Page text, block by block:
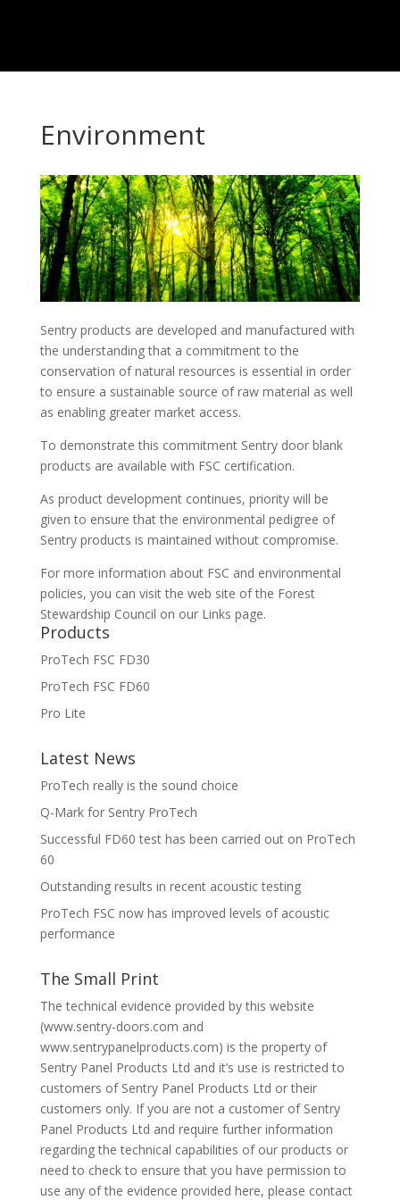
Environment
Sentry products are developed and manufactured with
the understanding that a commitment to the
conservation of natural resources is essential in order
to ensure a sustainable source of raw material as well
as enabling greater market access.
To demonstrate this commitment Sentry door blank
products are available with FSC certification.
As product development continues, priority will be
given to ensure that the environmental pedigree of
Sentry products is maintained without compromise.
For more information about FSC and environmental
policies, you can visit the web site of the Forest
Stewardship Council on our Links page.
Products
ProTech FSC FD30
ProTech FSC FD60
Pro Lite
Latest News
ProTech really is the sound choice
Q-Mark for Sentry ProTech
Successful FD60 test has been carried out on ProTech
60
Outstanding results in recent acoustic testing
ProTech FSC now has improved levels of acoustic
performance
The Small Print
The technical evidence provided by this website
(www.sentry-doors.com and
www.sentrypanelproducts.com) is the property of
Sentry Panel Products Ltd and it’s use is restricted to
customers of Sentry Panel Products Ltd or their
customers only. If you are not a customer of Sentry
Panel Products Ltd and require further information
regarding the technical capabilities of our products or
need to check to ensure that you have permission to
use any of the evidence provided here, please contact